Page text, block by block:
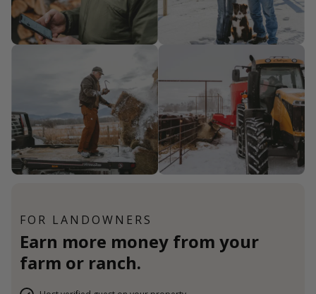
FOR LANDOWNERS
Earn more money from your
farm or ranch.